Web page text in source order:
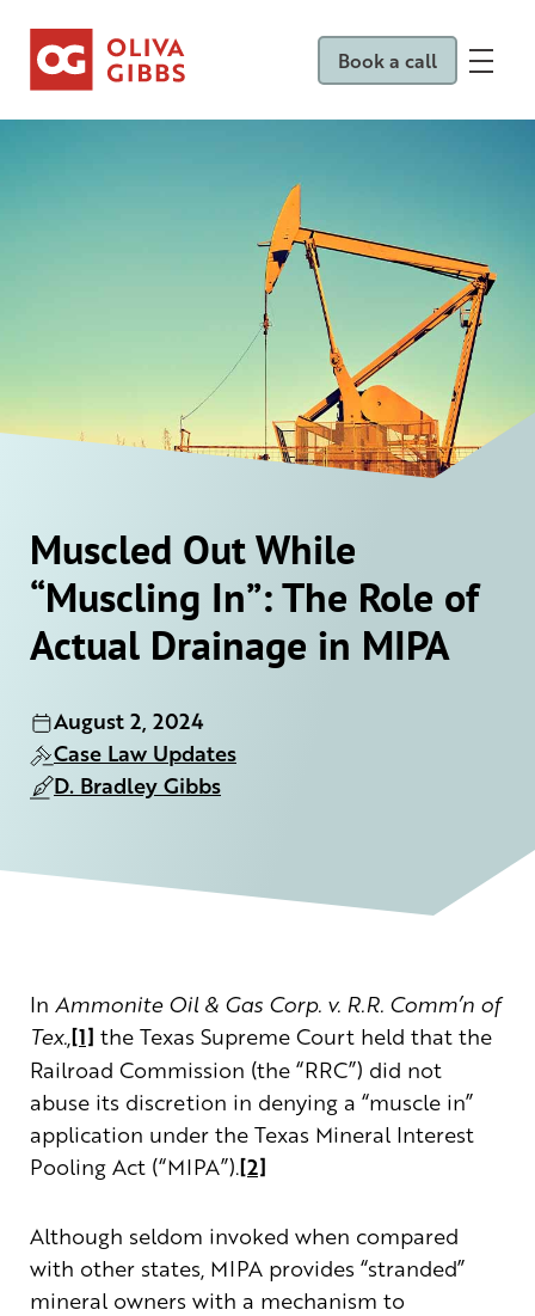
Book a call
Muscled Out While
“Muscling In”: The Role of
Actual Drainage in MIPA
August 2, 2024
Case Law Updates
D. Bradley Gibbs
In Ammonite Oil & Gas Corp. v. R.R. Comm’n of
Tex.,[1] the Texas Supreme Court held that the
Railroad Commission (the “RRC”) did not
abuse its discretion in denying a “muscle in”
application under the Texas Mineral Interest
Pooling Act (“MIPA”).[2]
Although seldom invoked when compared
with other states, MIPA provides “stranded”
mineral owners with a mechanism to